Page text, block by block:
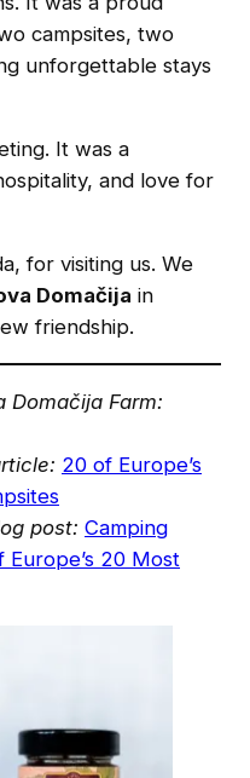
campsites, two
unforgettable stays
It was a
and love for
for visiting us. We
Domačija in
friendship.
Domačija Farm:
20 of Europe’s
post: Camping
20 Most